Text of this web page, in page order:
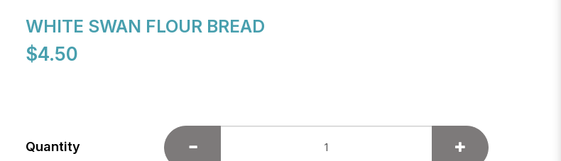
WHITE SWAN FLOUR BREAD
$4.50
Quantity